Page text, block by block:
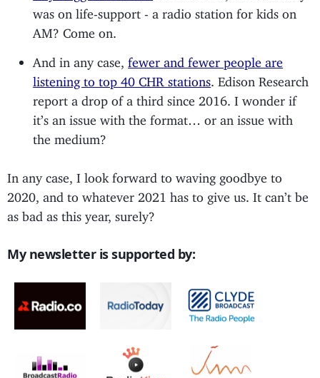
was on life-support - a radio station for kids on
AM? Come on.
And in any case, fewer and fewer people are
listening to top 40 CHR stations . Edison Research
report a drop of a third since 2016. I wonder if
it’s an issue with the format… or an issue with
the medium?
In any case, I look forward to waving goodbye to
2020, and to whatever 2021 has to give us. It can’t be
as bad as this year, surely?
My newsletter is supported by: